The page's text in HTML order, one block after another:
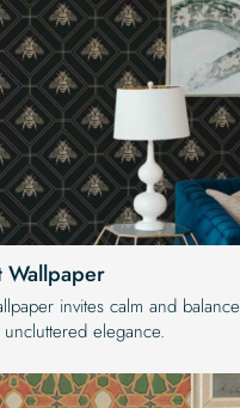
Wallpaper
invites calm and balance
elegance.